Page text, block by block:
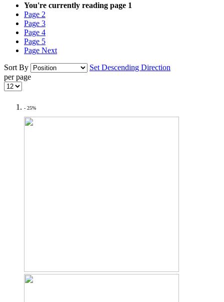
You're currently reading page 1
Page 2
Page 3
Page 4
Page 5
Page Next
Sort By
Set Descending Direction
per page
- 25%